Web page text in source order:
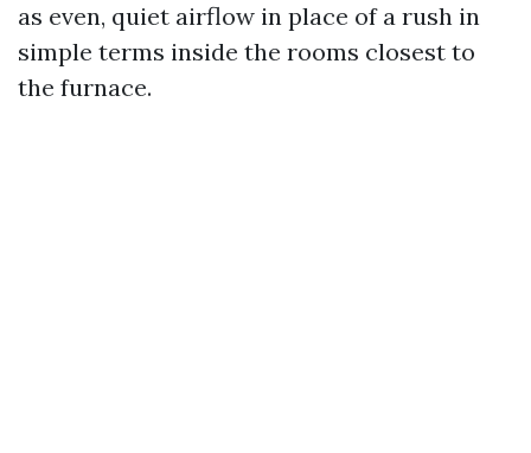
as even, quiet airflow in place of a rush in
simple terms inside the rooms closest to
the furnace.